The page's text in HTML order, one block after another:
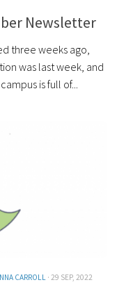
Newsletter
three weeks ago,
was last week, and
is full of...
CARROLL · 29 SEP, 2022